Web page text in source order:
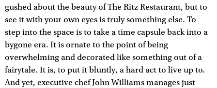
gushed about the beauty of The Ritz Restaurant, but to
see it with your own eyes is truly something else. To
step into the space is to take a time capsule back into a
bygone era. It is ornate to the point of being
overwhelming and decorated like something out of a
fairytale. It is, to put it bluntly, a hard act to live up to.
And yet, executive chef John Williams manages just